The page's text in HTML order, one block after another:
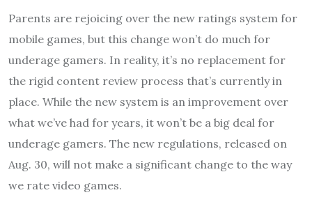
Parents are rejoicing over the new ratings system for
mobile games, but this change won’t do much for
underage gamers. In reality, it’s no replacement for
the rigid content review process that’s currently in
place. While the new system is an improvement over
what we’ve had for years, it won’t be a big deal for
underage gamers. The new regulations, released on
Aug. 30, will not make a significant change to the way
we rate video games.